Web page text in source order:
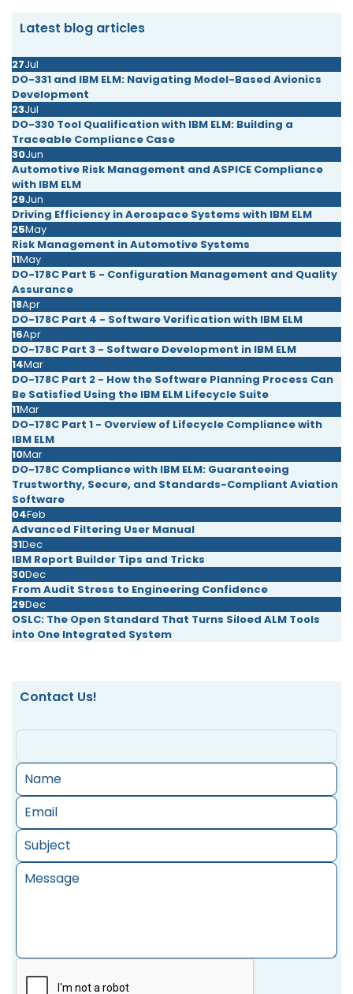
Latest blog articles
27Jul
DO-331 and IBM ELM: Navigating Model-Based Avionics
Development
23Jul
DO-330 Tool Qualification with IBM ELM: Building a
Traceable Compliance Case
30Jun
Automotive Risk Management and ASPICE Compliance
with IBM ELM
29Jun
Driving Efficiency in Aerospace Systems with IBM ELM
25May
Risk Management in Automotive Systems
11May
DO-178C Part 5 - Configuration Management and Quality
Assurance
18Apr
DO-178C Part 4 - Software Verification with IBM ELM
16Apr
DO-178C Part 3 - Software Development in IBM ELM
14Mar
DO-178C Part 2 - How the Software Planning Process Can
Be Satisfied Using the IBM ELM Lifecycle Suite
11Mar
DO-178C Part 1 - Overview of Lifecycle Compliance with
IBM ELM
10Mar
DO-178C Compliance with IBM ELM: Guaranteeing
Trustworthy, Secure, and Standards-Compliant Aviation
Software
04Feb
Advanced Filtering User Manual
31Dec
IBM Report Builder Tips and Tricks
30Dec
From Audit Stress to Engineering Confidence
29Dec
OSLC: The Open Standard That Turns Siloed ALM Tools
into One Integrated System
Contact Us!